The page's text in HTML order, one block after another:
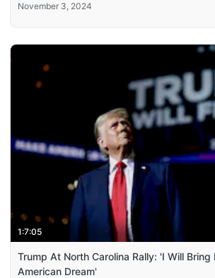
November 3, 2024
1:7:05
Trump At North Carolina Rally: 'I Will Bring
American Dream'